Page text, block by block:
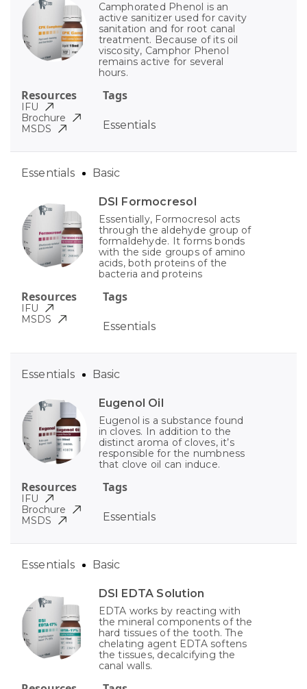
Camphorated Phenol is an
active sanitizer used for cavity
sanitation and for root canal
treatment. Because of its oil
viscosity, Camphor Phenol
remains active for several
hours.
Tags
Essentials
Resources
IFU
Brochure
MSDS
DSI Formocresol
Essentially, Formocresol acts
through the aldehyde group of
formaldehyde. It forms bonds
with the side groups of amino
acids, both proteins of the
bacteria and proteins
Tags
Essentials
Essentials Basic
Resources
IFU
MSDS
Eugenol Oil
Eugenol is a substance found
in cloves. In addition to the
distinct aroma of cloves, it’s
responsible for the numbness
that clove oil can induce.
Tags
Essentials
Essentials Basic
Resources
IFU
Brochure
MSDS
DSI EDTA Solution
EDTA works by reacting with
the mineral components of the
hard tissues of the tooth. The
chelating agent EDTA softens
the tissues, decalcifying the
canal walls.
Essentials Basic